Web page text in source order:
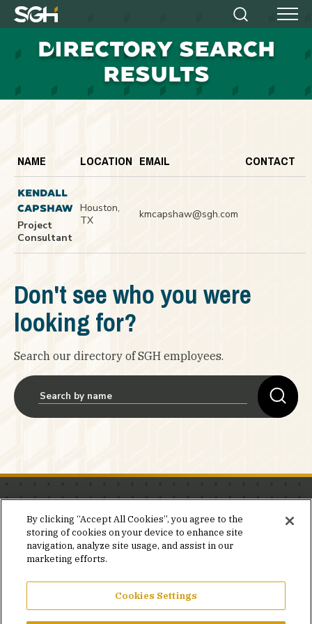
Simpson
Heger
Search Menu
DIRECTORY SEARCH
RESULTS
NAME LOCATION EMAIL CONTACT
KENDALL
CAPSHAW
Project
Consultant
Houston,
TX
kmcapshaw@sgh.com
Don't see who you were
looking for?
Search our directory of SGH employees.
Stay in the know.
Join our mailing list for invites and announcements
delivered to your inbox.
JOIN OUR MAILING LIST
By clicking “Accept All Cookies”, you agree to the
storing of cookies on your device to enhance site
navigation, analyze site usage, and assist in our
marketing efforts.
Cookies Settings